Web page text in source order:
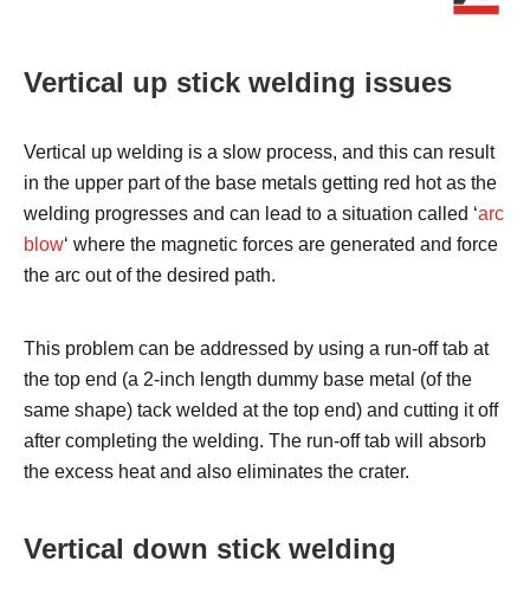
Vertical up stick welding issues
Vertical up welding is a slow process, and this can result
in the upper part of the base metals getting red hot as the
welding progresses and can lead to a situation called ‘arc
blow‘ where the magnetic forces are generated and force
the arc out of the desired path.
This problem can be addressed by using a run-off tab at
the top end (a 2-inch length dummy base metal (of the
same shape) tack welded at the top end) and cutting it off
after completing the welding. The run-off tab will absorb
the excess heat and also eliminates the crater.
Vertical down stick welding